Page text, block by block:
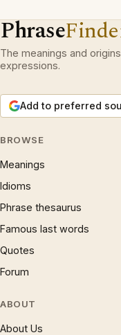
Phrase
The meanings and
expressions.
Add to preferred
BROWSE
Meanings
Idioms
Phrase thesaurus
Famous last words
Quotes
Forum
ABOUT
About Us